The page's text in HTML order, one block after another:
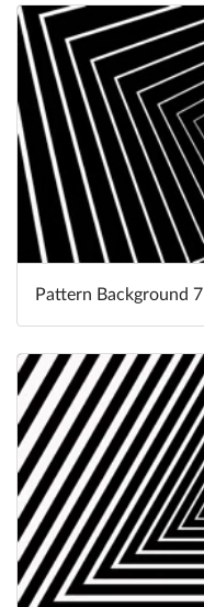
Pattern Background 7